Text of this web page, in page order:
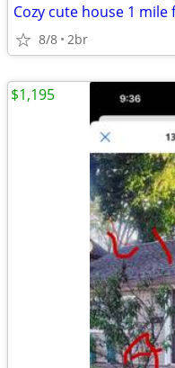
Cozy cute house 1 mile
8/8 2br
$1,195